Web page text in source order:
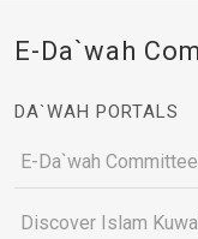
E-Da`wah
DA`WAH PORTALS
E-Da`wah
Discover Islam